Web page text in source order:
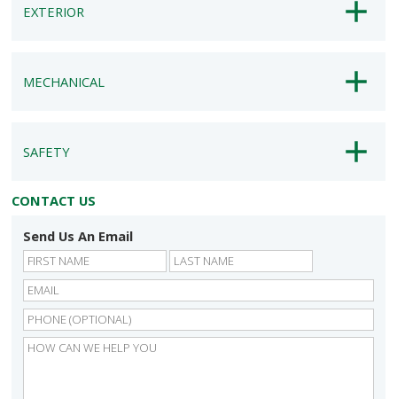
EXTERIOR
MECHANICAL
SAFETY
CONTACT US
Send Us An Email
First